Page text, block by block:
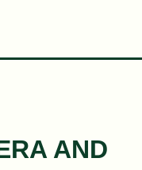
AND